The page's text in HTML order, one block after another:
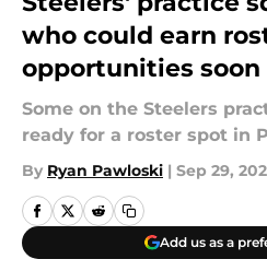
who could earn
opportunities soon
Some on the Steelers
ready for a roster spot in
By Ryan Pawloski | Sep 29,
Add us as a